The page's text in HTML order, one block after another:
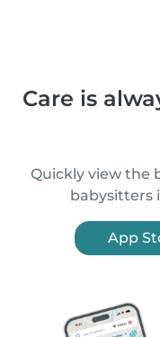
Care is
Quickly view the
babysitters
App